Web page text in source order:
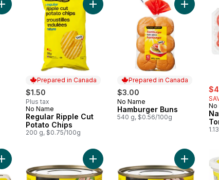
Add Masala Flavour Potato Chips to cart
Prepared in Canada
$1.50
Plus tax
Prepared in Canada
No Name
Regular Ripple Cut
Potato Chips
200 g, $0.75/100g
Add Regular Ripple Cut Potato
Prepared in Canada
$3.00
Prepared in Canada
No Name
Hamburger Buns
540 g, $0.56/100g
Add
No
Add Extra Large Size Eggs 12 Pack to cartAdd Chunk Light Tuna Packed in
Add